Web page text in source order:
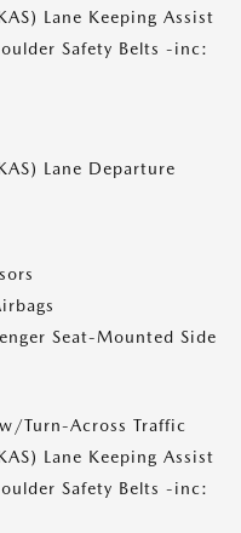
Lane Keeping Assist
Safety Belts -inc:
Lane Departure
Seat-Mounted Side
Turn-Across Traffic
Lane Keeping Assist
Safety Belts -inc: